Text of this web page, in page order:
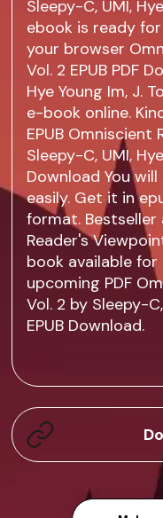
Sleepy-C, UMI,
ebook is ready
your browser
Vol. 2 EPUB PDF
Hye Young Im, J.
e-book online.
EPUB Omniscient
Sleepy-C, UMI,
Download You
easily. Get it in
format.
Reader's
book available
upcoming PDF
Vol. 2 by Sleepy-
EPUB Download.